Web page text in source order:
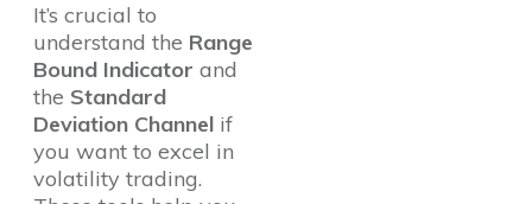
It’s crucial to
understand the Range
Bound Indicator and
the Standard
Deviation Channel if
you want to excel in
volatility trading.